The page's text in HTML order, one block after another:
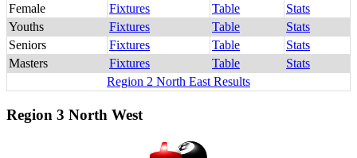
Female
Fixtures Table
Stats
Youths
Fixtures Table
Stats
Seniors
Fixtures Table
Stats
Masters
Fixtures Table
Stats
Region 2 North East Results
Region 3 North West